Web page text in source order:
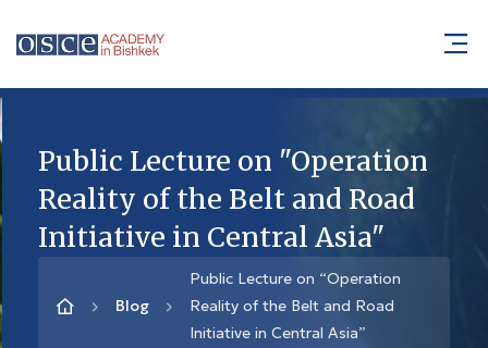
Public Lecture on "Operation
Reality of the Belt and Road
Initiative in Central Asia"
Blog
Public Lecture on “Operation
Reality of the Belt and Road
Initiative in Central Asia”